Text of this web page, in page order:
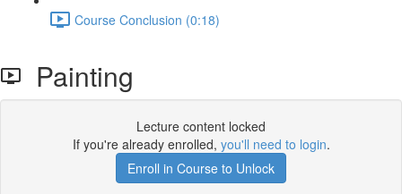
Course Conclusion (0:18)
Painting
Lecture content locked
If you're already enrolled, you'll need to login.
Enroll in Course to Unlock